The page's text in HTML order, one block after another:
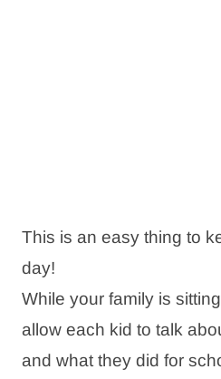
This is an easy thing to
day!
While your family is
allow each kid to talk
and what they did for